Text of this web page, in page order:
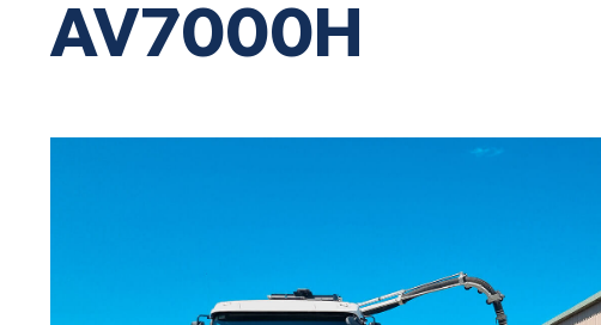
AV7000H